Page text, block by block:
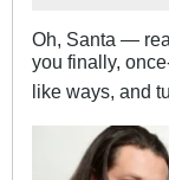
Oh, Santa —
you finally,
like ways, and